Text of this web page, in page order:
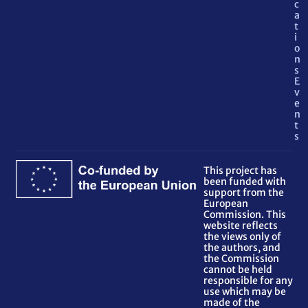
c
a
t
i
o
n
s
E
v
e
n
t
s
This project has
been funded with
support from the
European
Commission. This
website reflects
the views only of
the authors, and
the Commission
cannot be held
responsible for any
use which may be
made of the